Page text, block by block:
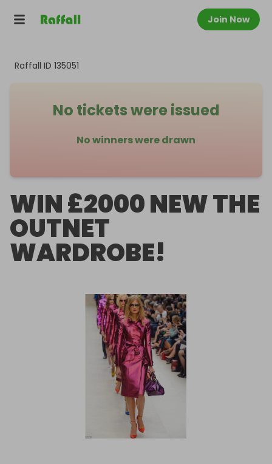
Join Now
Raffall ID 135051
No tickets were issued
No winners were drawn
WIN £2000 NEW THE
OUTNET
WARDROBE!